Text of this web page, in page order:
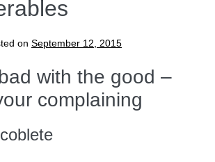
on September 12, 2015
with the good –
complaining